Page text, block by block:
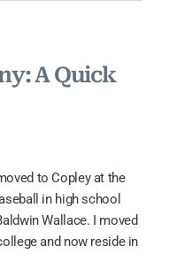
A Quick
to Copley at the
in high school
Wallace. I moved
and now reside in